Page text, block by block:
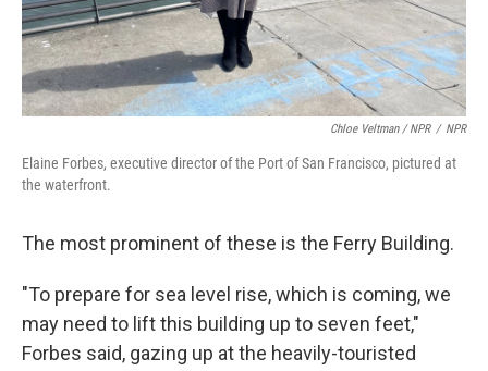
Chloe Veltman / NPR / NPR
Elaine Forbes, executive director of the Port of San Francisco, pictured at
the waterfront.
The most prominent of these is the Ferry Building.
"To prepare for sea level rise, which is coming, we
may need to lift this building up to seven feet,"
Forbes said, gazing up at the heavily-touristed